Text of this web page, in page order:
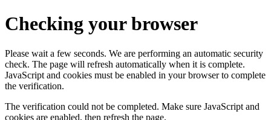
Checking your browser
Please wait a few seconds. We are performing an automatic security
check. The page will refresh automatically when it is complete.
JavaScript and cookies must be enabled in your browser to complete
the verification.
The verification could not be completed. Make sure JavaScript and
cookies are enabled, then refresh the page.